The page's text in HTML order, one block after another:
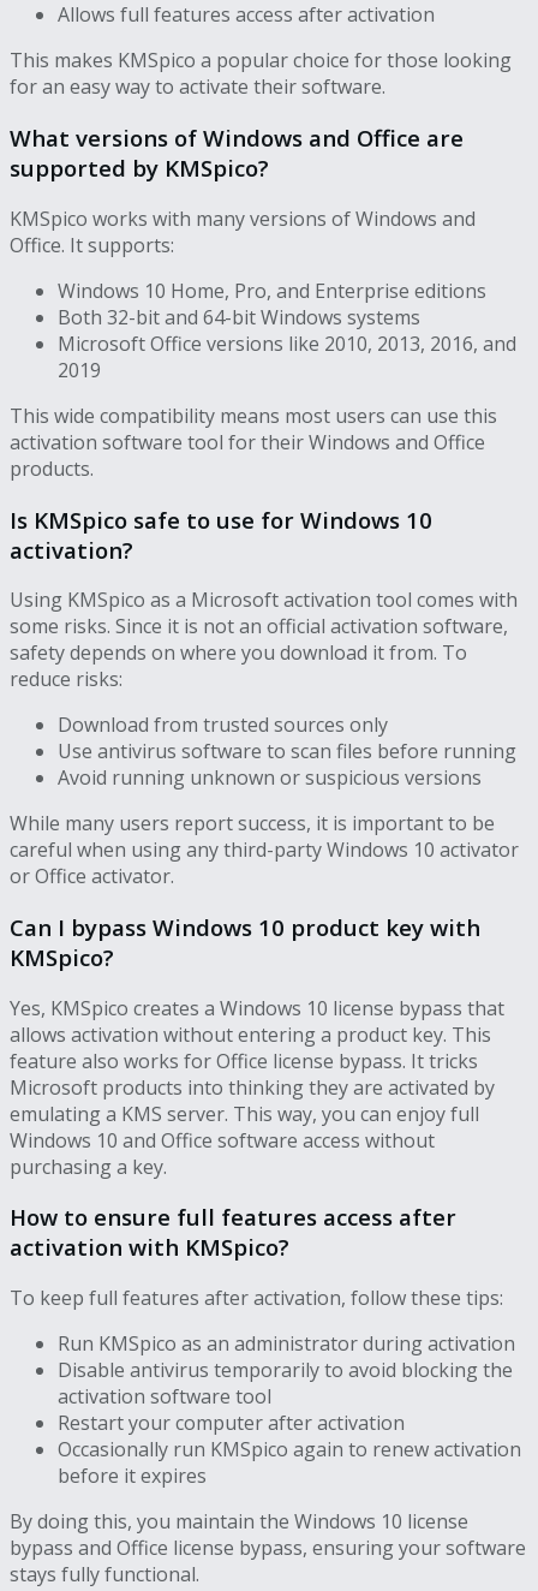
Allows full features access after activation
This makes KMSpico a popular choice for those looking
for an easy way to activate their software.
What versions of Windows and Office are
supported by KMSpico?
KMSpico works with many versions of Windows and
Office. It supports:
Windows 10 Home, Pro, and Enterprise editions
Both 32-bit and 64-bit Windows systems
Microsoft Office versions like 2010, 2013, 2016, and
2019
This wide compatibility means most users can use this
activation software tool for their Windows and Office
products.
Is KMSpico safe to use for Windows 10
activation?
Using KMSpico as a Microsoft activation tool comes with
some risks. Since it is not an official activation software,
safety depends on where you download it from. To
reduce risks:
Download from trusted sources only
Use antivirus software to scan files before running
Avoid running unknown or suspicious versions
While many users report success, it is important to be
careful when using any third-party Windows 10 activator
or Office activator.
Can I bypass Windows 10 product key with
KMSpico?
Yes, KMSpico creates a Windows 10 license bypass that
allows activation without entering a product key. This
feature also works for Office license bypass. It tricks
Microsoft products into thinking they are activated by
emulating a KMS server. This way, you can enjoy full
Windows 10 and Office software access without
purchasing a key.
How to ensure full features access after
activation with KMSpico?
To keep full features after activation, follow these tips:
Run KMSpico as an administrator during activation
Disable antivirus temporarily to avoid blocking the
activation software tool
Restart your computer after activation
Occasionally run KMSpico again to renew activation
before it expires
By doing this, you maintain the Windows 10 license
bypass and Office license bypass, ensuring your software
stays fully functional.